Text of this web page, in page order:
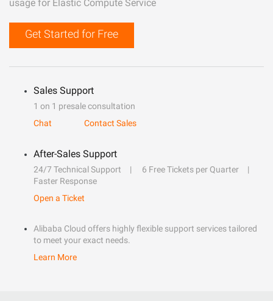
usage for Elastic Compute Service
Get Started for Free
Sales Support
1 on 1 presale consultation
Chat
Contact Sales
After-Sales Support
24/7 Technical Support
6 Free Tickets per Quarter
Faster Response
Open a Ticket
Alibaba Cloud offers highly flexible support services tailored
to meet your exact needs.
Learn More